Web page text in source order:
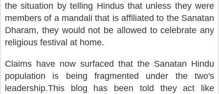
the situation by telling Hindus that unless they were
members of a mandali that is affiliated to the Sanatan
Dharam, they would not be allowed to celebrate any
religious festival at home.
Claims have now surfaced that the Sanatan Hindu
population is being fragmented under the two's
leadership.This blog has been told they act like